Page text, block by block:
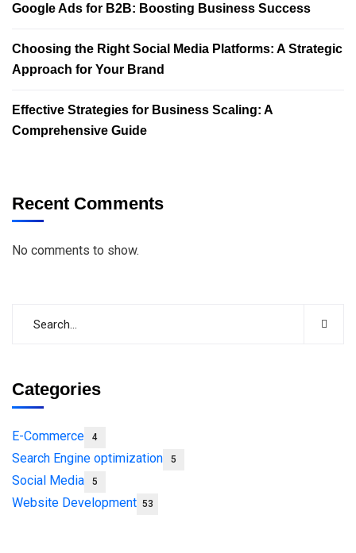
Google Ads for B2B: Boosting Business Success
Choosing the Right Social Media Platforms: A Strategic
Approach for Your Brand
Effective Strategies for Business Scaling: A
Comprehensive Guide
Recent Comments
No comments to show.
Categories
E-Commerce 4
Search Engine optimization 5
Social Media 5
Website Development 53